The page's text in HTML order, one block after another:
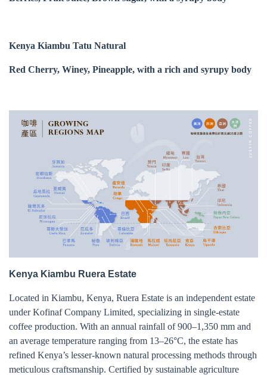
Kenya Kiambu Tatu Natural
Red Cherry, Winey, Pineapple, with a rich and syrupy body
Kenya Kiambu Ruera Estate
Located in Kiambu, Kenya, Ruera Estate is an independent estate
under Kofinaf Company Limited, specializing in single-estate
coffee production. With an annual rainfall of 900–1,350 mm and
an average temperature ranging from 13–26°C, the estate has
refined Kenya’s lesser-known natural processing methods through
meticulous craftsmanship. Certified by sustainable agriculture